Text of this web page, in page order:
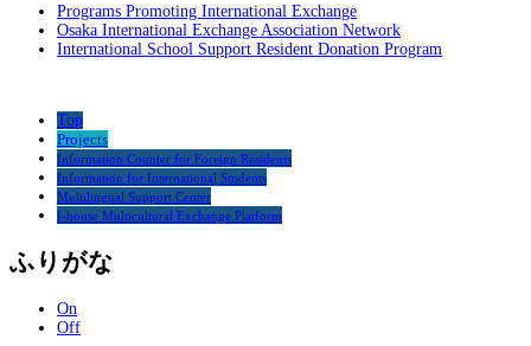
Programs Promoting International Exchange
Osaka International Exchange Association Network
International School Support Resident Donation Program
Top
Projects
Information Counter for Foreign Residents
Information for International Students
Multilingual Support Center
I-house Multicultural Exchange Platform
ふりがな
On
Off